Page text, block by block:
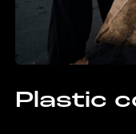
Plastic